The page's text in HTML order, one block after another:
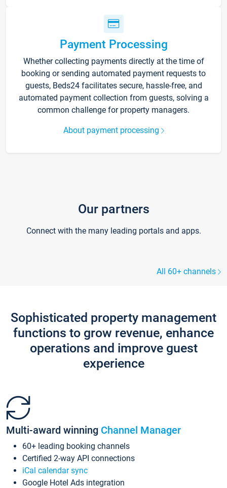
Payment Processing
Whether collecting payments directly at the time of
booking or sending automated payment requests to
guests, Beds24 facilitates secure, hassle-free, and
automated payment collection from guests, solving a
common challenge for property managers.
About payment processing
Our partners
Connect with the many leading portals and apps.
All 60+ channels
Sophisticated property management
functions to grow revenue, enhance
operations and improve guest
experience
Multi-award winning Channel Manager
60+ leading booking channels
Certified 2-way API connections
iCal calendar sync
Google Hotel Ads integration